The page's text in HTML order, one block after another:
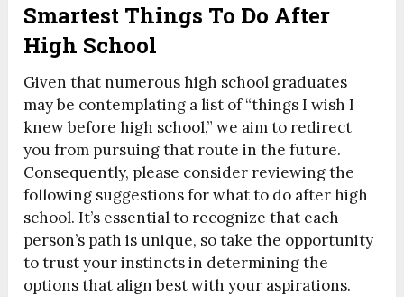
Smartest Things To Do After
High School
Given that numerous high school graduates
may be contemplating a list of “things I wish I
knew before high school,” we aim to redirect
you from pursuing that route in the future.
Consequently, please consider reviewing the
following suggestions for what to do after high
school. It’s essential to recognize that each
person’s path is unique, so take the opportunity
to trust your instincts in determining the
options that align best with your aspirations.